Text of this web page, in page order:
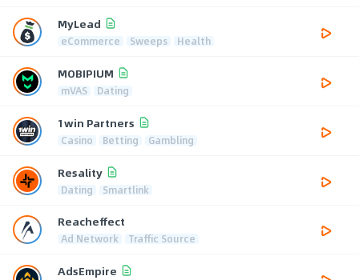
MyLead
eCommerce Sweeps Health
MOBIPIUM
mVAS Dating
1win Partners
Casino Betting Gambling
Resality
Dating Smartlink
Reacheffect
Ad Network Traffic Source
AdsEmpire